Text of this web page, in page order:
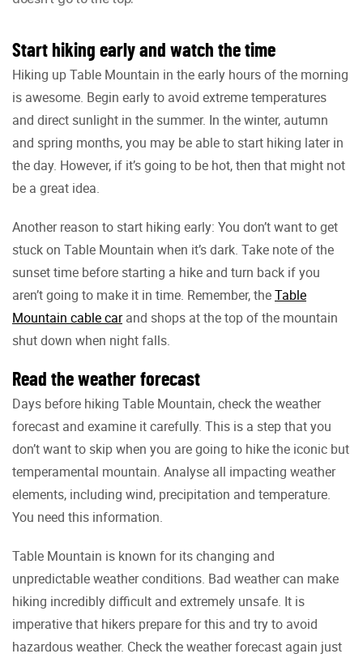
Start hiking early and watch the time
Hiking up Table Mountain in the early hours of the morning
is awesome. Begin early to avoid extreme temperatures
and direct sunlight in the summer. In the winter, autumn
and spring months, you may be able to start hiking later in
the day. However, if it’s going to be hot, then that might not
be a great idea.
Another reason to start hiking early: You don’t want to get
stuck on Table Mountain when it’s dark. Take note of the
sunset time before starting a hike and turn back if you
aren’t going to make it in time. Remember, theTable
Mountain cable carand shops at the top of the mountain
shut down when night falls.
Read the weather forecast
Days before hiking Table Mountain, check the weather
forecast and examine it carefully. This is a step that you
don’t want to skip when you are going to hike the iconic but
temperamental mountain. Analyse all impacting weather
elements, including wind, precipitation and temperature.
You need this information.
Table Mountain is known for its changing and
unpredictable weather conditions. Bad weather can make
hiking incredibly difficult and extremely unsafe. It is
imperative that hikers prepare for this and try to avoid
hazardous weather. Check the weather forecast again just